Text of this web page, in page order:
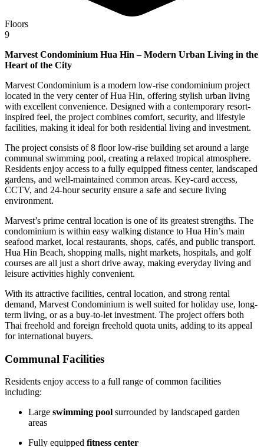
Floors
9
Marvest Condominium Hua Hin – Modern Urban Living in the
Heart of the City
Marvest Condominium is a modern low-rise condominium project
located in the very center of Hua Hin, offering stylish urban living
with excellent convenience. Designed with a contemporary resort-
inspired feel, the project combines comfort, security, and lifestyle
facilities, making it ideal for both residential living and investment.
The project consists of 8 floor low-rise building set around a large
communal swimming pool, creating a relaxed tropical atmosphere.
Residents enjoy access to a fully equipped fitness center, landscaped
gardens, and well-maintained common areas. Key-card access,
CCTV, and 24-hour security ensure a safe and secure living
environment.
Marvest’s prime central location is one of its greatest strengths. The
condominium is within easy walking distance to Hua Hin’s main
seafood market, local restaurants, shops, cafés, and public transport.
Hua Hin Beach, shopping malls, night markets, hospitals, and golf
courses are all just a short drive away, making everyday living and
leisure activities highly convenient.
With its attractive facilities, central location, and strong rental
demand, Marvest Condominium is well suited for holiday use, long-
term living, or as a buy-to-let investment. The project offers both
Thai freehold and foreign freehold quota units, adding to its appeal
for international buyers.
Communal Facilities
Residents enjoy access to a full range of common facilities
including:
Large swimming pool surrounded by landscaped garden
areas
Fully equipped fitness center